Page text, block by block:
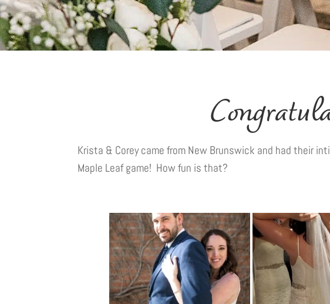
Krista & Corey came from New Brunswick and had their
Maple Leaf game! How fun is that?